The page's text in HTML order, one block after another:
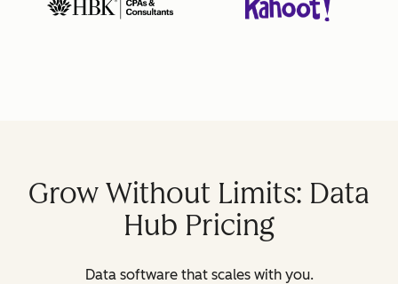
Grow Without Limits: Data
Hub Pricing
Data software that scales with you.